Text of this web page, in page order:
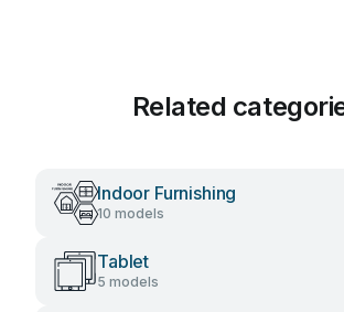
Related
Indoor Furnishing
10 models
Tablet
5 models